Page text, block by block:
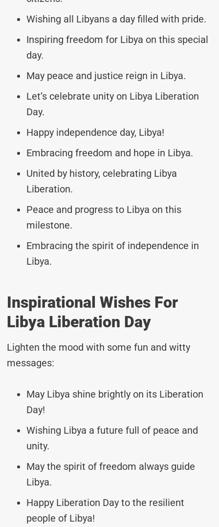
Wishing all Libyans a day filled with pride.
Inspiring freedom for Libya on this special
day.
May peace and justice reign in Libya.
Let’s celebrate unity on Libya Liberation
Day.
Happy independence day, Libya!
Embracing freedom and hope in Libya.
United by history, celebrating Libya
Liberation.
Peace and progress to Libya on this
milestone.
Embracing the spirit of independence in
Libya.
Inspirational Wishes For
Libya Liberation Day
Lighten the mood with some fun and witty
messages:
May Libya shine brightly on its Liberation
Day!
Wishing Libya a future full of peace and
unity.
May the spirit of freedom always guide
Libya.
Happy Liberation Day to the resilient
people of Libya!